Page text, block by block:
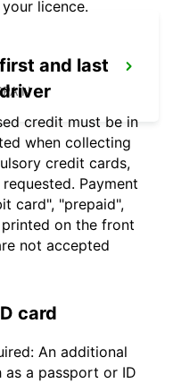
licence.
and last
credit must be in
when collecting
credit cards,
Payment
card", "prepaid",
on the front
not accepted
card
An additional
a passport or ID